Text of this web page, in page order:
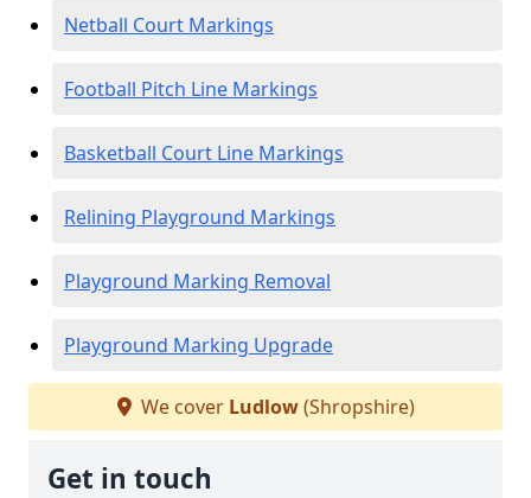
Netball Court Markings
Football Pitch Line Markings
Basketball Court Line Markings
Relining Playground Markings
Playground Marking Removal
Playground Marking Upgrade
We cover Ludlow(Shropshire)
Get in touch